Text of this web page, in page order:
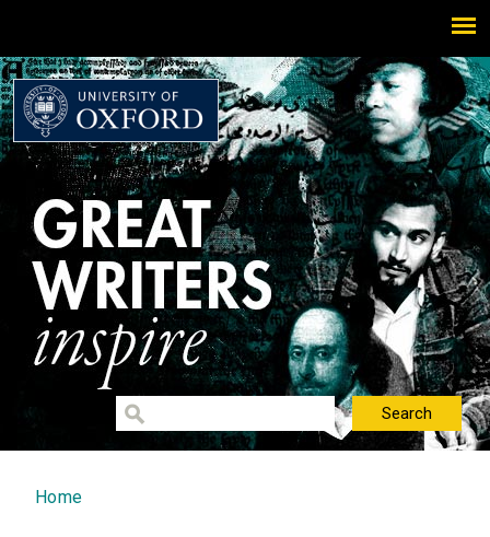
You are here
Home